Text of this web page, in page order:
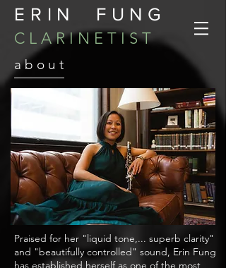
ERIN FUNG
C L A R I N E T I S T
a b o u t
Praised for her "liquid tone,... superb clarity"
and "beautifully controlled" sound, Erin Fung
has established herself as one of the most